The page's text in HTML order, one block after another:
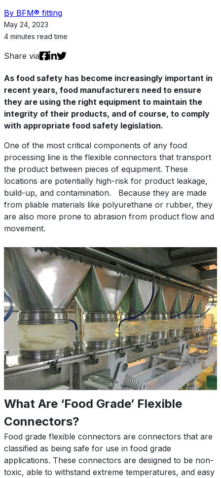
By BFM® fitting
May 24, 2023
4 minutes read time
Share via
As food safety has become increasingly important in
recent years, food manufacturers need to ensure
they are using the right equipment to maintain the
integrity of their products, and of course, to comply
with appropriate food safety legislation.
One of the most critical components of any food
processing line is the flexible connectors that transport
the product between pieces of equipment. These
locations are potentially high-risk for product leakage,
build-up, and contamination. Because they are made
from pliable materials like polyurethane or rubber, they
are also more prone to abrasion from product flow and
movement.
What Are ‘Food Grade’ Flexible
Connectors?
Food grade flexible connectors are connectors that are
classified as being safe for use in food grade
applications. These connectors are designed to be non-
toxic, able to withstand extreme temperatures, and easy